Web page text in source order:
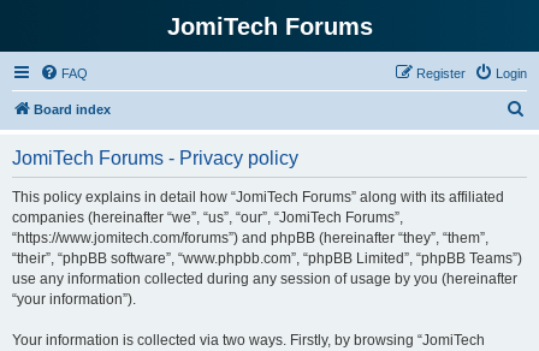
JomiTech Forums
FAQ Login
Register
Board index
JomiTech Forums - Privacy policy
This policy explains in detail how “JomiTech Forums” along with its affiliated
companies (hereinafter “we”, “us”, “our”, “JomiTech Forums”,
“https://www.jomitech.com/forums”) and phpBB (hereinafter “they”, “them”,
“their”, “phpBB software”, “www.phpbb.com”, “phpBB Limited”, “phpBB Teams”)
use any information collected during any session of usage by you (hereinafter
“your information”).
Your information is collected via two ways. Firstly, by browsing “JomiTech